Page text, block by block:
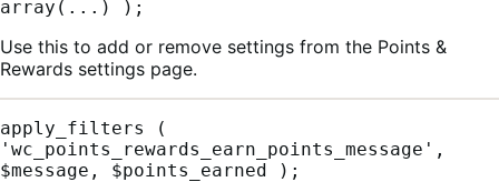
array(...) );
Use this to add or remove settings from the Points &
Rewards settings page.
apply_filters (
'wc_points_rewards_earn_points_message',
$message, $points_earned );